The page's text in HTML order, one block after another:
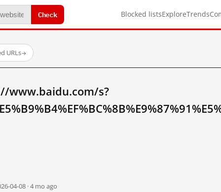
Check Blocked listsExploreTrends
URLs→
www.baidu.com/s?
04-08 · 4 mo ago